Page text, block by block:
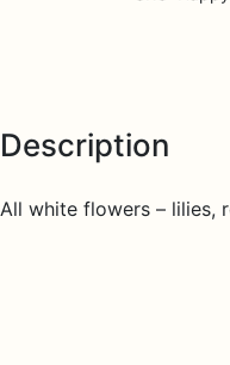
Description
All white flowers – lilies,